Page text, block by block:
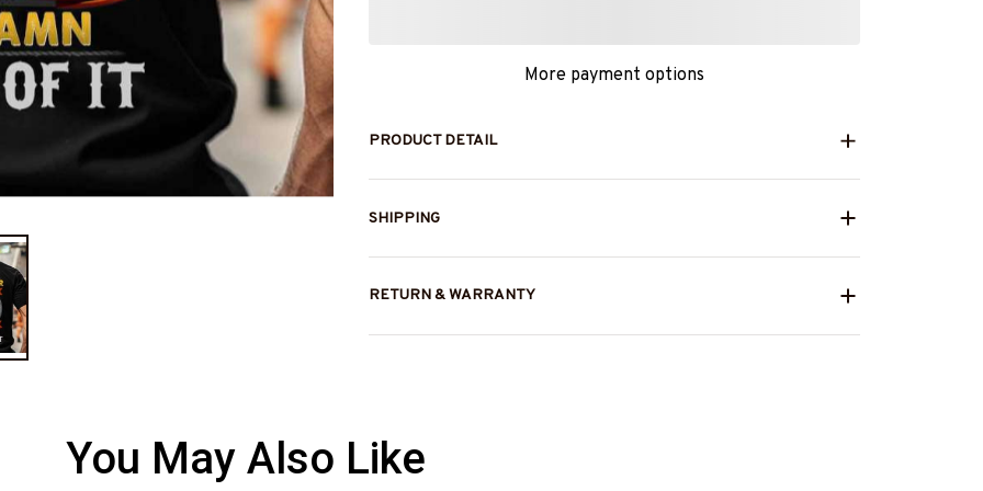
More payment options
PRODUCT DETAIL
SHIPPING
RETURN & WARRANTY
You May Also Like